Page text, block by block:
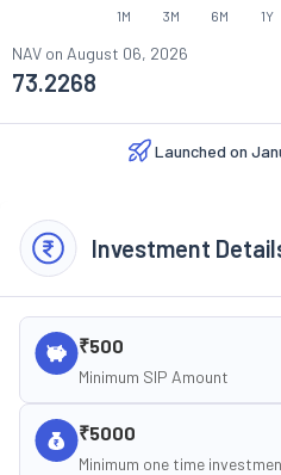
1M 3M 6M 1Y
NAV on August 06, 2026
73.2268
Launched on
Investment
₹500
Minimum SIP Amount
₹5000
Minimum one time